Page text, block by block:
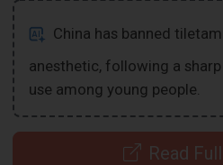
China has banned
anesthetic, following a
use among young people.
Read